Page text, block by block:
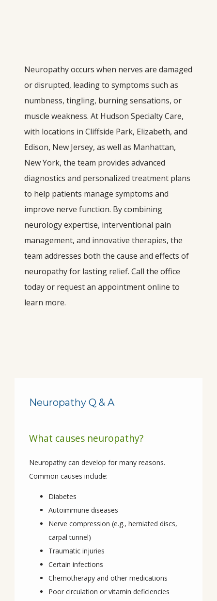
HOME
ABOUT
PROVIDERS
Neuropathy occurs when nerves are damaged
or disrupted, leading to symptoms such as
numbness, tingling, burning sensations, or
muscle weakness. At Hudson Specialty Care,
with locations in Cliffside Park, Elizabeth, and
Edison, New Jersey, as well as Manhattan,
New York, the team provides advanced
diagnostics and personalized treatment plans
to help patients manage symptoms and
improve nerve function. By combining
neurology expertise, interventional pain
management, and innovative therapies, the
team addresses both the cause and effects of
neuropathy for lasting relief. Call the office
today or request an appointment online to
learn more.
Neuropathy Q & A
What causes neuropathy?
Neuropathy can develop for many reasons.
Common causes include:
Diabetes
Autoimmune diseases
Nerve compression (e.g., herniated discs,
carpal tunnel)
Traumatic injuries
Certain infections
Chemotherapy and other medications
Poor circulation or vitamin deficiencies